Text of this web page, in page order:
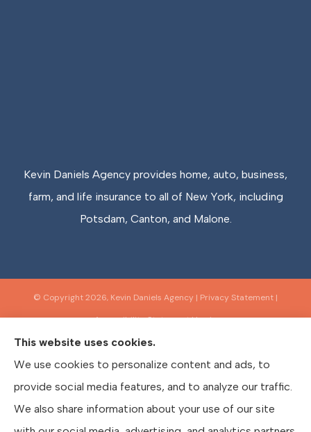
Kevin Daniels Agency provides home, auto, business,
farm, and life insurance to all of New York, including
Potsdam, Canton, and Malone.
© Copyright 2026, Kevin Daniels Agency | Privacy Statement |
Accessibility Statement|Login
Websites for Insurance
This website uses cookies.
We use cookies to personalize content and ads, to
provide social media features, and to analyze our traffic.
We also share information about your use of our site